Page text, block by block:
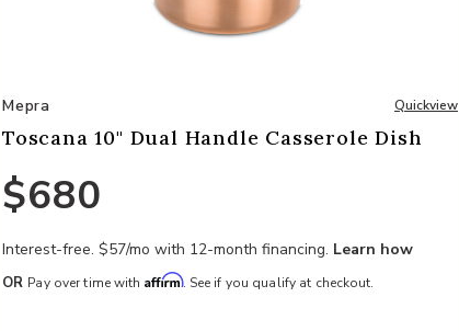
Add Toscana 10" Dual Handle Casserole Dish to your Wishlist
Mepra Quickview
Toscana 10" Dual Handle Casserole Dish
$680
Interest-free. $57/mo with 12-month financing. Learn how
OR Pay over time with Affirm. See if you qualify at checkout.